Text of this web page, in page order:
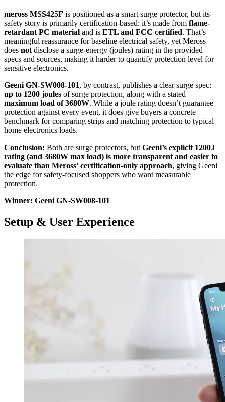
meross MSS425F is positioned as a smart surge protector, but its
safety story is primarily certification-based: it’s made from flame-
retardant PC material and is ETL and FCC certified. That’s
meaningful reassurance for baseline electrical safety, yet Meross
does not disclose a surge-energy (joules) rating in the provided
specs and sources, making it harder to quantify protection level for
sensitive electronics.
Geeni GN-SW008-101, by contrast, publishes a clear surge spec:
up to 1200 joules of surge protection, along with a stated
maximum load of 3680W. While a joule rating doesn’t guarantee
protection against every event, it does give buyers a concrete
benchmark for comparing strips and matching protection to typical
home electronics loads.
Conclusion: Both are surge protectors, but Geeni’s explicit 1200J
rating (and 3680W max load) is more transparent and easier to
evaluate than Meross’ certification-only approach, giving Geeni
the edge for safety-focused shoppers who want measurable
protection.
Winner: Geeni GN-SW008-101
Setup & User Experience